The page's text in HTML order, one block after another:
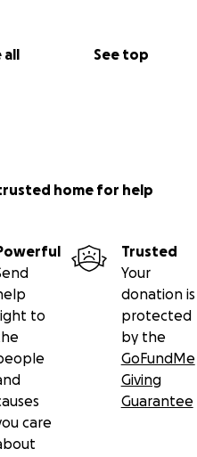
all See top
home for help
to
care
Trusted
Your
donation is
protected
by the
GoFundMe
Giving
Guarantee